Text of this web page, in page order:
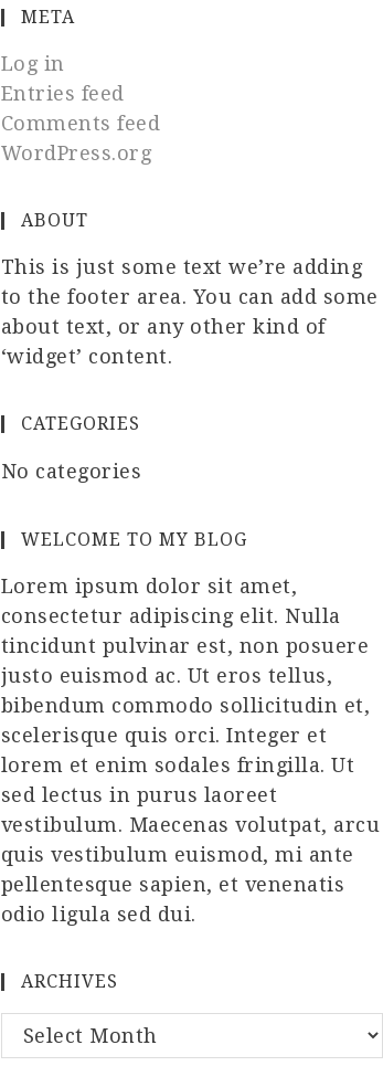
META
Log in
Entries feed
Comments feed
WordPress.org
ABOUT
This is just some text we’re adding
to the footer area. You can add some
about text, or any other kind of
‘widget’ content.
CATEGORIES
No categories
WELCOME TO MY BLOG
Lorem ipsum dolor sit amet,
consectetur adipiscing elit. Nulla
tincidunt pulvinar est, non posuere
justo euismod ac. Ut eros tellus,
bibendum commodo sollicitudin et,
scelerisque quis orci. Integer et
lorem et enim sodales fringilla. Ut
sed lectus in purus laoreet
vestibulum. Maecenas volutpat, arcu
quis vestibulum euismod, mi ante
pellentesque sapien, et venenatis
odio ligula sed dui.
ARCHIVES
Archives